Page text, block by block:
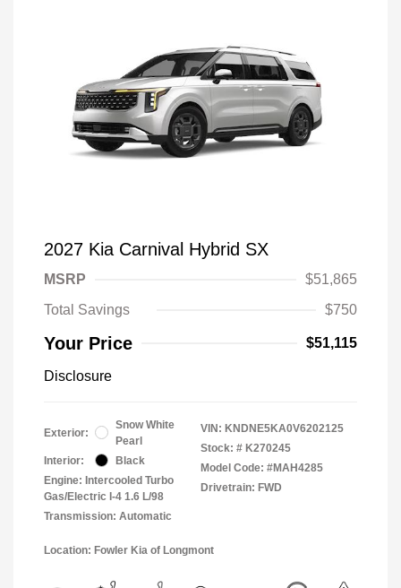
2027 Kia Carnival Hybrid SX
MSRP
$51,865
Total Savings
$750
Your Price $51,115
Disclosure
Exterior:
Snow White
Pearl
Interior:
Black
Engine: Intercooled Turbo
Gas/Electric I-4 1.6 L/98
Transmission: Automatic
VIN: KNDNE5KA0V6202125
Stock: # K270245
Model Code: #MAH4285
Drivetrain: FWD
Location: Fowler Kia of Longmont